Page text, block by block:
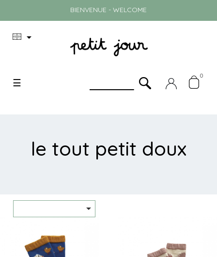
BIENVENUE - WELCOME

0
Toggle
☰
le tout petit doux
